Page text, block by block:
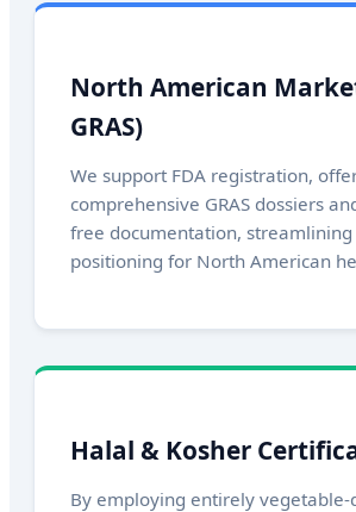
North American
GRAS)
We support FDA registration,
comprehensive GRAS dossiers
free documentation,
positioning for North American
Halal & Kosher
By employing entirely vegetable-